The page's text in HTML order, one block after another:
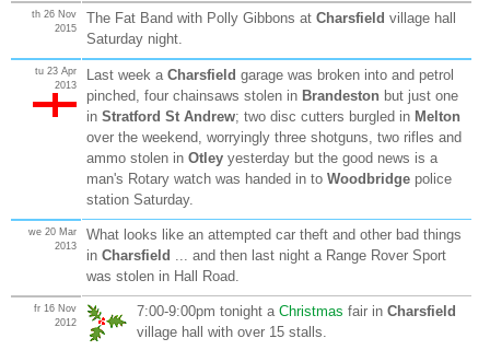
th 26 Nov
2015
The Fat Band with Polly Gibbons at Charsfield village hall
Saturday night.
tu 23 Apr
2013
Last week a Charsfield garage was broken into and petrol
pinched, four chainsaws stolen in Brandeston but just one
in Stratford St Andrew; two disc cutters burgled in Melton
over the weekend, worryingly three shotguns, two rifles and
ammo stolen in Otleyyesterday but the good news is a
man's Rotary watch was handed in to Woodbridgepolice
station Saturday.
we 20 Mar
2013
What looks like an attempted car theft and other bad things
in Charsfield
... and then last night a Range Rover Sport
was stolen in Hall Road.
fr 16 Nov
2012
7:00-9:00pm tonight a Christmas fair in Charsfield
village hall with over 15 stalls.